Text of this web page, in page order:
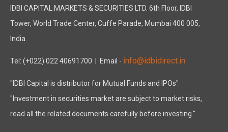
IDBI CAPITAL MARKETS & SECURITIES LTD. 6th Floor, IDBI
Tower, World Trade Center, Cuffe Parade, Mumbai 400 005,
India.
Tel: (+022) 022 40691700 | Email - info@idbidirect.in
"IDBI Capital is distributor for Mutual Funds and IPOs"
"Investment in securities market are subject to market risks,
read all the related documents carefully before investing."